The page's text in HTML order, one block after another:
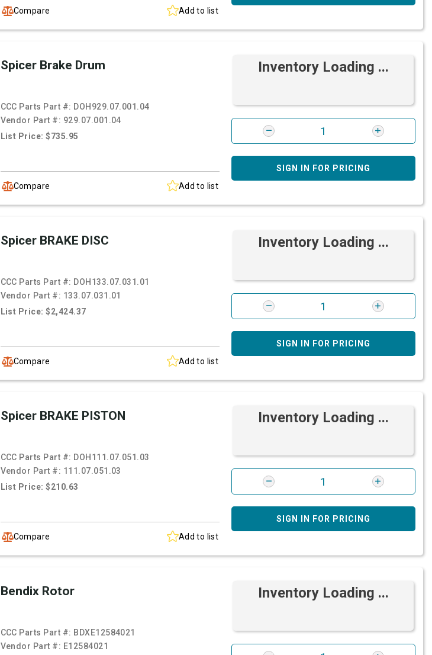
Compare Add to list
Spicer Brake Drum
CCC Parts Part #: DOH929.07.001.04
Vendor Part #: 929.07.001.04
List Price: $735.95
Compare Add to list
Inventory Loading ...
SIGN IN FOR PRICING
Spicer BRAKE DISC
CCC Parts Part #: DOH133.07.031.01
Vendor Part #: 133.07.031.01
List Price: $2,424.37
Compare Add to list
Inventory Loading ...
SIGN IN FOR PRICING
Spicer BRAKE PISTON
CCC Parts Part #: DOH111.07.051.03
Vendor Part #: 111.07.051.03
List Price: $210.63
Compare Add to list
Inventory Loading ...
SIGN IN FOR PRICING
Bendix Rotor
CCC Parts Part #: BDXE12584021
Vendor Part #: E12584021
Inventory Loading ...